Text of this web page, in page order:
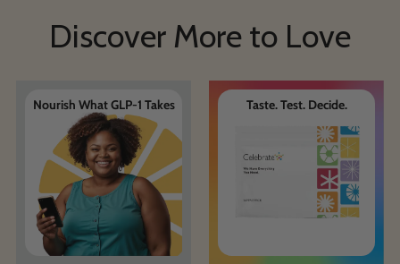
Discover More to Love
Nourish What GLP-1 Takes Taste. Test. Decide.